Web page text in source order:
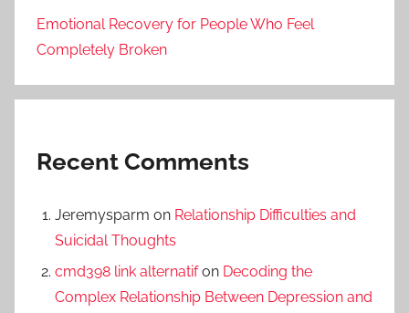
Emotional Recovery for People Who Feel
Completely Broken
Recent Comments
Jeremysparm on Relationship Difficulties and
Suicidal Thoughts
cmd398 link alternatifon Decoding the
Complex Relationship Between Depression and